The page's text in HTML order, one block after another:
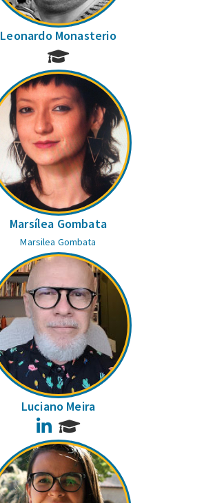
Leonardo Monasterio
Marsílea Gombata
Marsilea Gombata
Luciano Meira
LinkedIn